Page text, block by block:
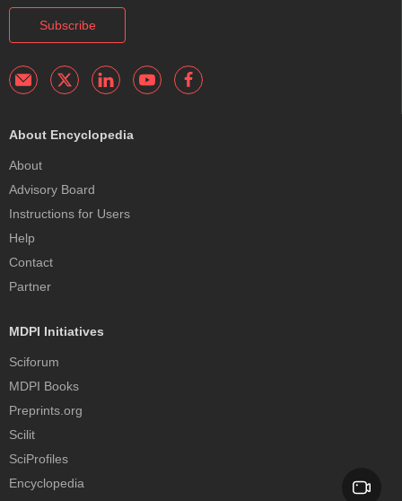
Subscribe
About Encyclopedia
About
Advisory Board
Instructions for Users
Help
Contact
Partner
MDPI Initiatives
Sciforum
MDPI Books
Preprints.org
Scilit
SciProfiles
Encyclopedia